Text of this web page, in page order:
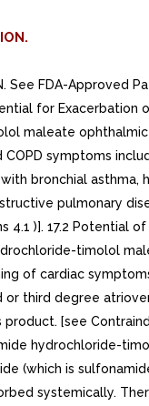
See FDA-Approved
for Exacerbation
maleate
symptoms
bronchial asthma,
pulmonary
4.1 )]. 17.2 Potential of
timolol
of cardiac
or third degree
[see
hydrochloride-
(which is
systemically.